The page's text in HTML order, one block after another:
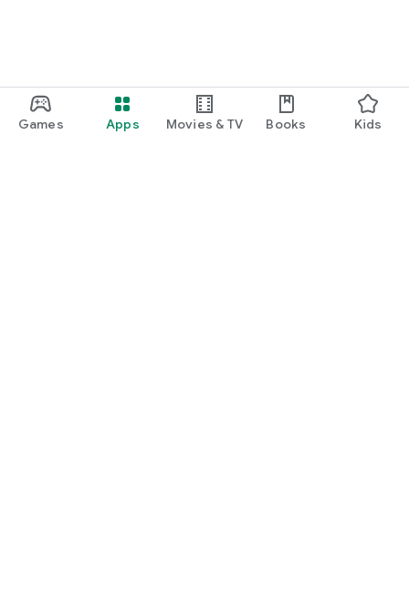
Games Apps Movies & TV Books Kids